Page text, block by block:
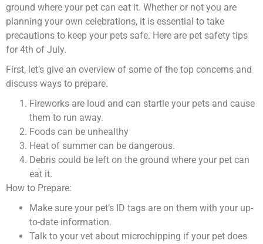
ground where your pet can eat it. Whether or not you are
planning your own celebrations, it is essential to take
precautions to keep your pets safe. Here are pet safety tips
for 4th of July.
First, let’s give an overview of some of the top concerns and
discuss ways to prepare.
Fireworks are loud and can startle your pets and cause
them to run away.
Foods can be unhealthy
Heat of summer can be dangerous.
Debris could be left on the ground where your pet can
eat it.
How to Prepare:
Make sure your pet’s ID tags are on them with your up-
to-date information.
Talk to your vet about microchipping if your pet does